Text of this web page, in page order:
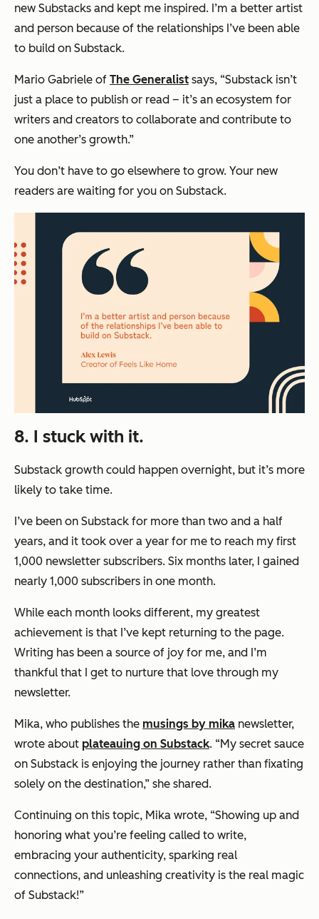
new Substacks and kept me inspired. I’m a better artist
and person because of the relationships I’ve been able
to build on Substack.
Mario Gabriele of The Generalist says, “Substack isn’t
just a place to publish or read – it’s an ecosystem for
writers and creators to collaborate and contribute to
one another’s growth.”
You don’t have to go elsewhere to grow. Your new
readers are waiting for you on Substack.
8. I stuck with it.
Substack growth could happen overnight, but it’s more
likely to take time.
I’ve been on Substack for more than two and a half
years, and it took over a year for me to reach my first
1,000 newsletter subscribers. Six months later, I gained
nearly 1,000 subscribers in one month.
While each month looks different, my greatest
achievement is that I’ve kept returning to the page.
Writing has been a source of joy for me, and I’m
thankful that I get to nurture that love through my
newsletter.
Mika, who publishes the musings by mika newsletter,
wrote about plateauing on Substack. “My secret sauce
on Substack is enjoying the journey rather than fixating
solely on the destination,” she shared.
Continuing on this topic, Mika wrote, “Showing up and
honoring what you’re feeling called to write,
embracing your authenticity, sparking real
connections, and unleashing creativity is the real magic
of Substack!”